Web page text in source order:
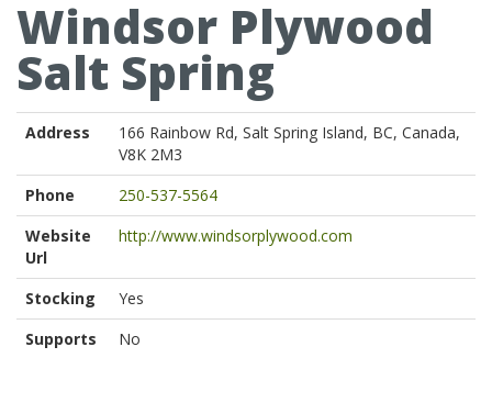
Windsor Plywood
Salt Spring
Address
166 Rainbow Rd, Salt Spring Island, BC, Canada,
V8K 2M3
Phone
250-537-5564
Website
Url
http://www.windsorplywood.com
Stocking
Yes
Supports
No